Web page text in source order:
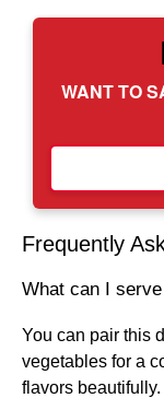
WANT TO
Frequently
What can I
You can pair this
vegetables for a
flavors beautifully.